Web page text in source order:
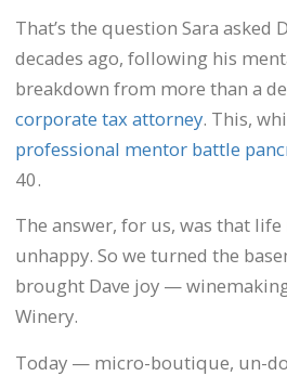
That’s the question Sara asked
decades ago, following his
breakdown from more than a
corporate tax attorney. This,
professional mentor battle
40.
The answer, for us, was that
unhappy. So we turned the
brought Dave joy —
Winery.
Today — micro-boutique, un-